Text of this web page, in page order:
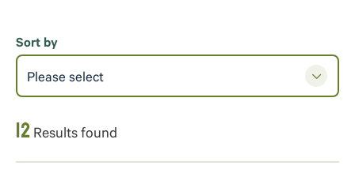
12 Results found
Sort by
Please select